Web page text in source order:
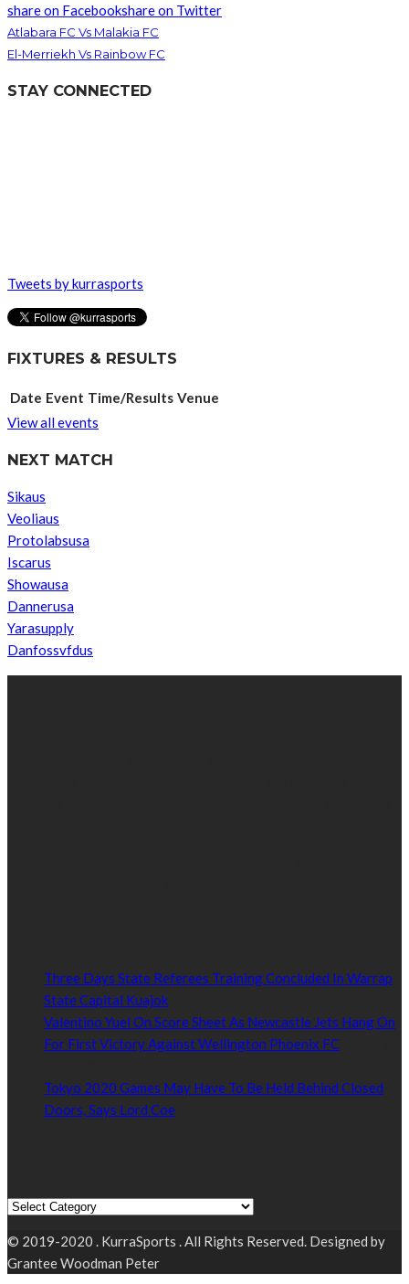
share on Facebookshare on Twitter
Atlabara FC Vs Malakia FC
El-Merriekh Vs Rainbow FC
STAY CONNECTED
Tweets by kurrasports
FIXTURES & RESULTS
Date Event Time/Results Venue
View all events
NEXT MATCH
Sikaus
Veoliaus
Protolabsusa
Iscarus
Showausa
Dannerusa
Yarasupply
Danfossvfdus
Three Days State Referees Training Concluded In Warrap
State Capital Kuajok
Valentino Yuel On Score Sheet As Newcastle Jets Hang On
For First Victory Against Wellington Phoenix FC
Tokyo 2020 Games May Have To Be Held Behind Closed
Doors, Says Lord Coe
© 2019-2020 . KurraSports . All Rights Reserved. Designed by
Grantee Woodman Peter